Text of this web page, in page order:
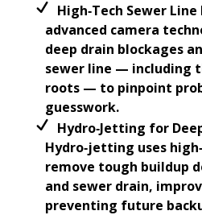
High‑Tech Sewer
advanced camera
deep drain blockages
sewer line — including
roots — to pinpoint
guesswork.
Hydro‑Jetting for
Hydro‑jetting uses
remove tough buildup
and sewer drain,
preventing future